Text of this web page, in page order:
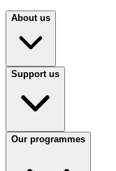
About us
Support us
Our programmes